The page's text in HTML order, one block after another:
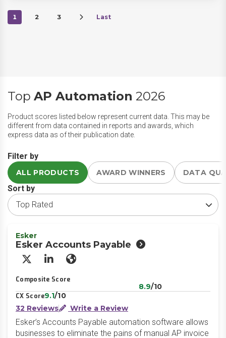
1 2 3 Last
Top AP Automation 2026
Product scores listed below represent current data. This may be
different from data contained in reports and awards, which
express data as of their publication date.
Filter by
ALL PRODUCTS AWARD WINNERS DATA
Sort by
Esker
Esker Accounts Payable
X/Twitter
LinkedInWebsite
Composite Score
8.9/10
CX Score9.1/10
32 Reviews
Write a Review
Esker’s Accounts Payable automation software allows
businesses to eliminate the pains of manual AP invoice